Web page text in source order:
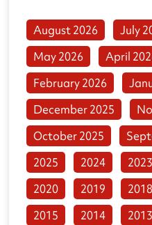
August 2026 July
May 2026
April
February 2026
December 2025
October 2025
2025
2024 2023
2020
2019 2018
2015
2014 2013